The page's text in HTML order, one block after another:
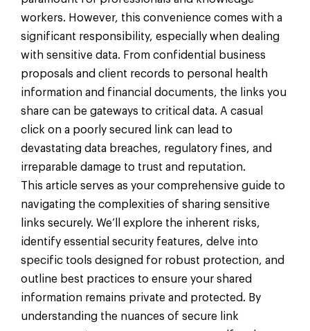
workers. However, this convenience comes with a
significant responsibility, especially when dealing
with sensitive data. From confidential business
proposals and client records to personal health
information and financial documents, the links you
share can be gateways to critical data. A casual
click on a poorly secured link can lead to
devastating data breaches, regulatory fines, and
irreparable damage to trust and reputation.
This article serves as your comprehensive guide to
navigating the complexities of sharing sensitive
links securely. We’ll explore the inherent risks,
identify essential security features, delve into
specific tools designed for robust protection, and
outline best practices to ensure your shared
information remains private and protected. By
understanding the nuances of secure link